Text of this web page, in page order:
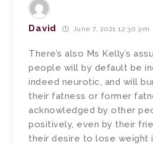
David June 7, 2021 12:30 pm
There’s also Ms Kelly’s
people will by default be
indeed neurotic, and will
their fatness or former
acknowledged by other
positively, even by their
their desire to lose weight